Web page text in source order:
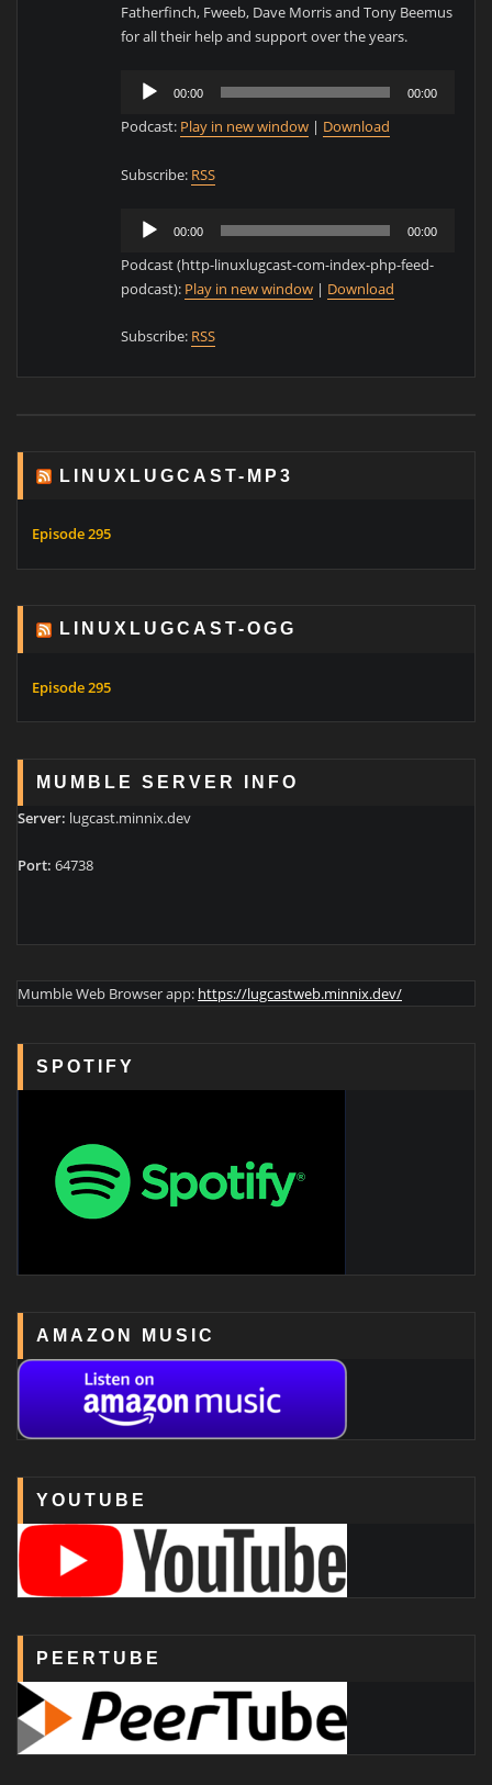
Fatherfinch, Fweeb, Dave Morris and Tony Beemus
for all their help and support over the years.
Audio
Player
00:00 00:00
Podcast: Play in new window | Download
Subscribe: RSS
Audio
Player
00:00 00:00
Podcast (http-linuxlugcast-com-index-php-feed-
podcast): Play in new window | Download
Subscribe: RSS
LINUXLUGCAST-MP3
Episode 295
LINUXLUGCAST-OGG
Episode 295
MUMBLE SERVER INFO
Server: lugcast.minnix.dev
Port: 64738
Mumble Web Browser app: https://lugcastweb.minnix.dev/
SPOTIFY
AMAZON MUSIC
YOUTUBE
PEERTUBE